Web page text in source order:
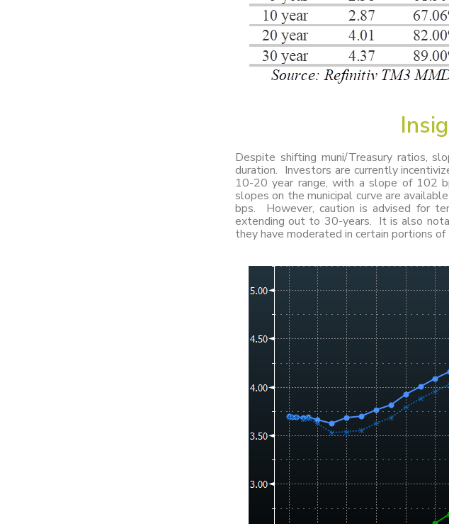
Despite shifting muni/Treasury ratios,
duration. Investors are currently
10-20 year range, with a slope of 102
slopes on the municipal curve are
bps. However, caution is advised for
extending out to 30-years. It is also
they have moderated in certain portions